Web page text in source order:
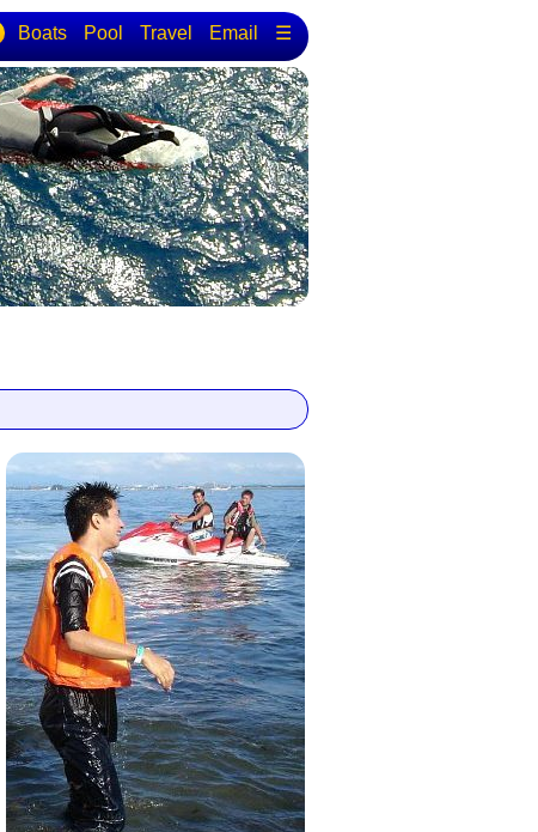
Boats Pool Travel Email ☰